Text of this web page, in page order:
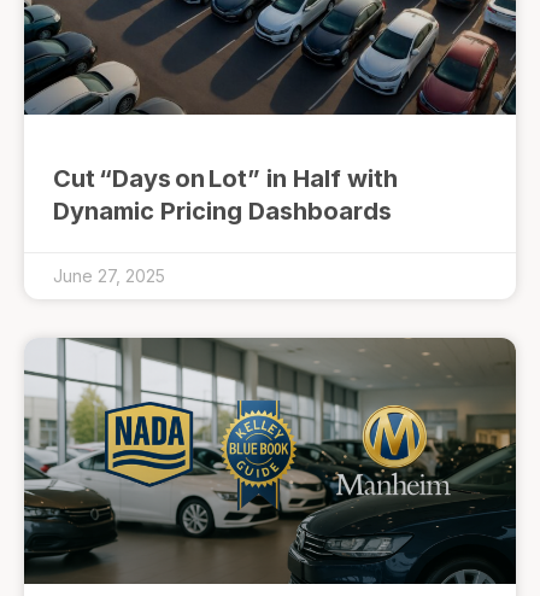
Cut “Days on Lot” in Half with
Dynamic Pricing Dashboards
June 27, 2025